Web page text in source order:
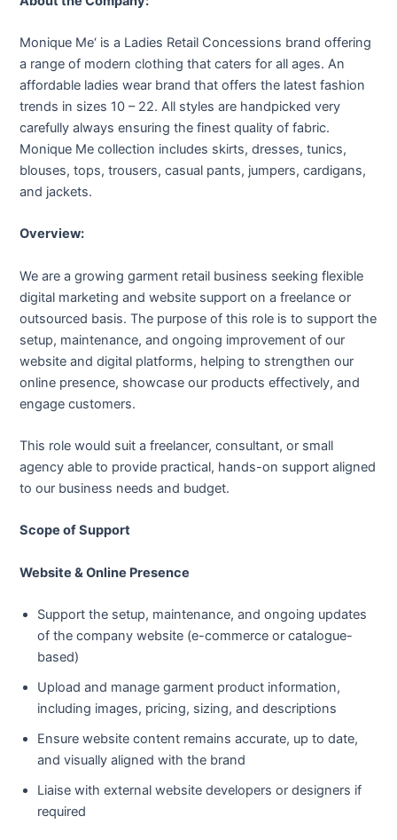
Monique Me‘ is a Ladies Retail Concessions brand offering
a range of modern clothing that caters for all ages. An
affordable ladies wear brand that offers the latest fashion
trends in sizes 10 – 22. All styles are handpicked very
carefully always ensuring the finest quality of fabric.
Monique Me collection includes skirts, dresses, tunics,
blouses, tops, trousers, casual pants, jumpers, cardigans,
and jackets.
Overview:
We are a growing garment retail business seeking flexible
digital marketing and website support on a freelance or
outsourced basis. The purpose of this role is to support the
setup, maintenance, and ongoing improvement of our
website and digital platforms, helping to strengthen our
online presence, showcase our products effectively, and
engage customers.
This role would suit a freelancer, consultant, or small
agency able to provide practical, hands-on support aligned
to our business needs and budget.
Scope of Support
Website & Online Presence
Support the setup, maintenance, and ongoing updates
of the company website (e-commerce or catalogue-
based)
Upload and manage garment product information,
including images, pricing, sizing, and descriptions
Ensure website content remains accurate, up to date,
and visually aligned with the brand
Liaise with external website developers or designers if
required